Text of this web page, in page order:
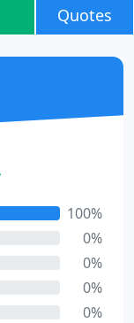
Quotes
100%
0%
0%
0%
0%